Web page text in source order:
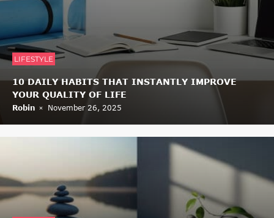
SPIRIT
FUN
LIFESTYLE
10 DAILY HABITS THAT INSTANTLY IMPROVE
YOUR QUALITY OF LIFE
Robin November 26, 2025